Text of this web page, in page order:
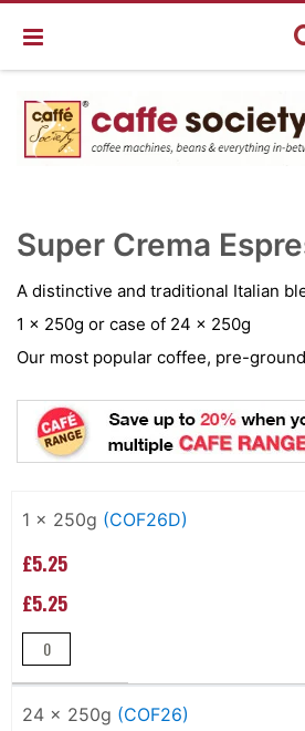
to
the
the
gallery
Super Crema
A distinctive and traditional Italian
1 x 250g or case of 24 x 250g
Our most popular coffee, pre-ground
product
1 x 250g (COF26D)
£5.25
£5.25
24 x 250g (COF26)